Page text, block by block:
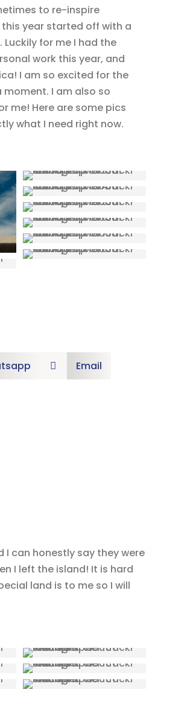
to re-inspire
year started off with a
for me I had the
work this year, and
I am so excited for the
I am also so
me! Here are some pics
what I need right now.
 Email
I can honestly say they were
I left the island! It is hard
land is to me so I will